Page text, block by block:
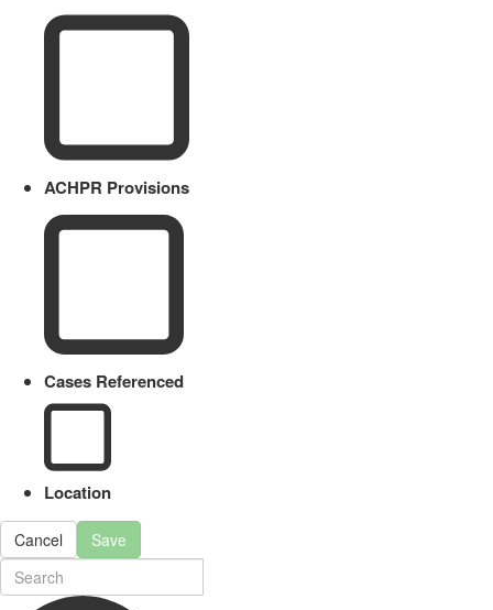
ACHPR Provisions
Cases Referenced
Location
Cancel Save